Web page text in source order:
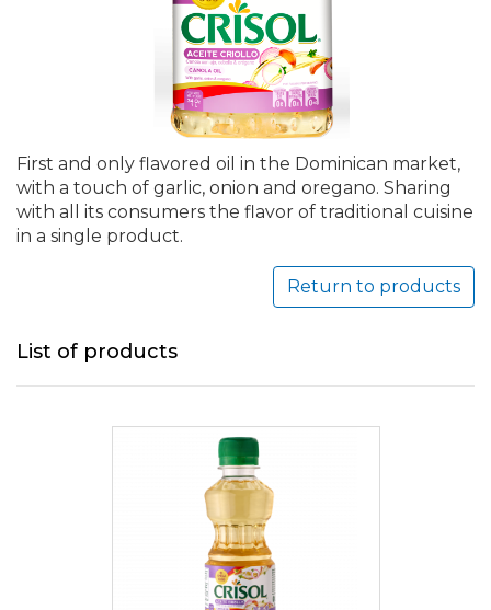
First and only flavored oil in the Dominican market,
with a touch of garlic, onion and oregano. Sharing
with all its consumers the flavor of traditional cuisine
in a single product.
Return to products
List of products